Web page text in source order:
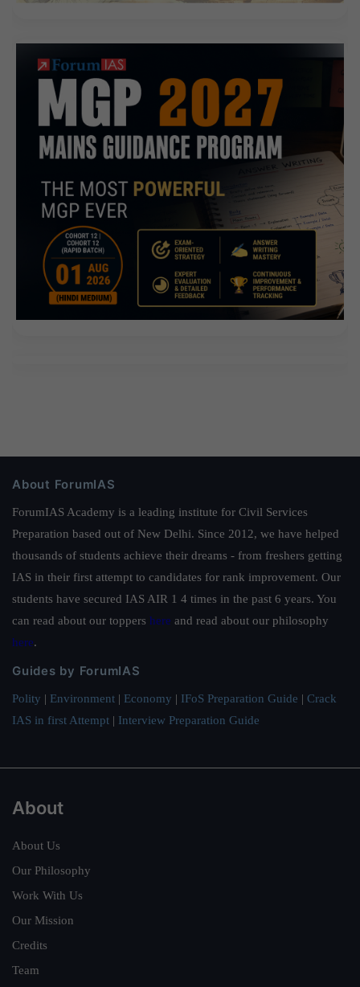
About ForumIAS
ForumIAS Academy is a leading institute for Civil Services
Preparation based out of New Delhi. Since 2012, we have helped
thousands of students achieve their dreams - from freshers getting
IAS in their first attempt to candidates for rank improvement. Our
students have secured IAS AIR 1 4 times in the past 6 years. You
can read about our toppers here and read about our philosophy
here.
Guides by ForumIAS
Polity | Environment | Economy | IFoS Preparation Guide | Crack
IAS in first Attempt | Interview Preparation Guide
About
About Us
Our Philosophy
Work With Us
Our Mission
Credits
Team